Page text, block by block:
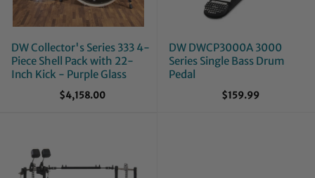
DW Collector's Series 333 4-
Piece Shell Pack with 22-
Inch Kick - Purple Glass
$4,158.00
DW DWCP3000A 3000
Series Single Bass Drum
Pedal
$159.99